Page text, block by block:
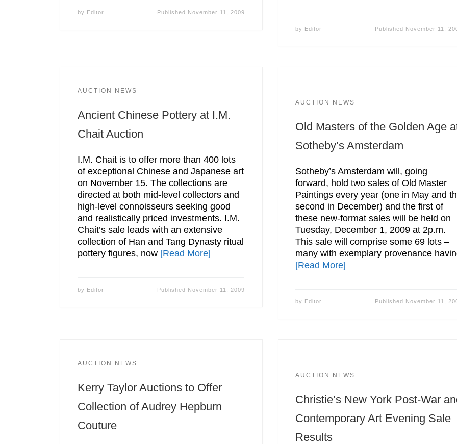
by Editor Published November 11, 2009
by Editor Published November 11,
AUCTION NEWS
Ancient Chinese Pottery at I.M.
Chait Auction
I.M. Chait is to offer more than 400 lots
of exceptional Chinese and Japanese art
on November 15. The collections are
directed at both mid-level collectors and
high-level connoisseurs seeking good
and realistically priced investments. I.M.
Chait’s sale leads with an extensive
collection of Han and Tang Dynasty ritual
pottery figures, now [Read More]
by Editor Published November 11, 2009
AUCTION NEWS
Old Masters of the Golden Age
Sotheby’s Amsterdam
Sotheby’s Amsterdam will, going
forward, hold two sales of Old Master
Paintings every year (one in May and
second in December) and the first of
these new-format sales will be held on
Tuesday, December 1, 2009 at 2p.m.
This sale will comprise some 69 lots –
many with exemplary provenance
[Read More]
by Editor Published November 11,
AUCTION NEWS
Kerry Taylor Auctions to Offer
Collection of Audrey Hepburn
Couture
AUCTION NEWS
Christie’s New York Post-War
Contemporary Art Evening Sale
Results